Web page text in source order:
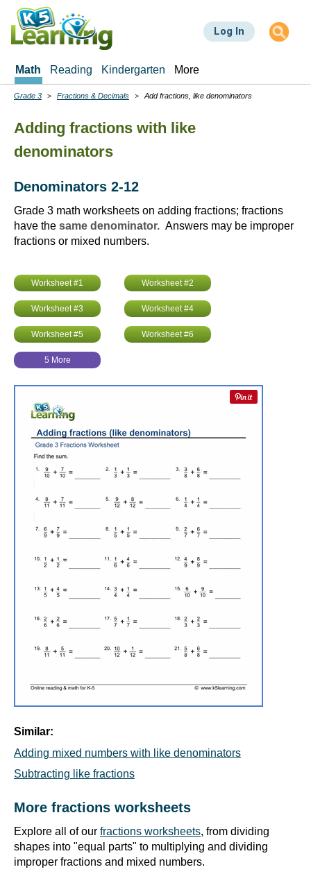
Skip
main
Log In
Math Reading Kindergarten More
Breadcrumbs
Grade 3 Fractions & Decimals Add fractions, like denominators
Adding fractions with like
denominators
Denominators 2-12
Grade 3 math worksheets on adding fractions; fractions
have the same denominator. Answers may be improper
fractions or mixed numbers.
Worksheet #1 Worksheet #2
Worksheet #3 Worksheet #4
Worksheet #5 Worksheet #6
5 More
Similar:
Adding mixed numbers with like denominators
Subtracting like fractions
More fractions worksheets
Explore all of our fractions worksheets, from dividing
shapes into "equal parts" to multiplying and dividing
improper fractions and mixed numbers.